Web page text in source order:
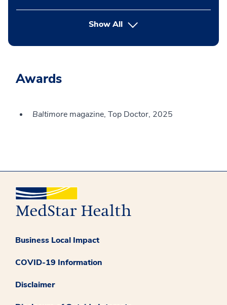
Show Allbutton Press enter to expand
Awards
Baltimore magazine, Top Doctor, 2025
Business Local Impact
COVID-19 Information
Disclaimer